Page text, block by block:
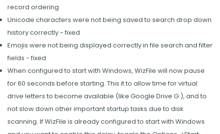
record ordering
Unicode characters were not being saved to search drop down
history correctly - fixed
Emojis were not being displayed correctly in file search and filter
fields - fixed
When configured to start with Windows, WizFile will now pause
for 60 seconds before starting. This it to allow time for virtual
drive letters to become available (like Google Drive G:), and to
not slow down other important startup tasks due to disk
scanning. If WizFile is already configured to start with Windows